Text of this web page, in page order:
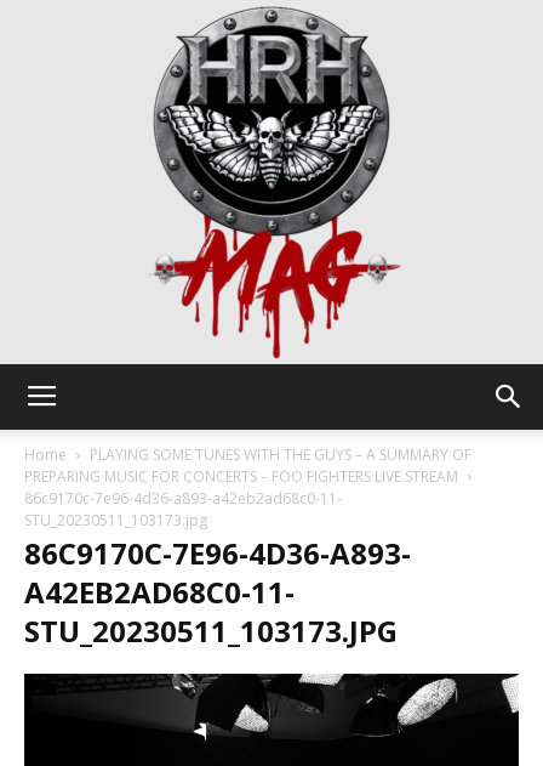
Home
PLAYING SOME TUNES WITH THE GUYS – A SUMMARY OF
PREPARING MUSIC FOR CONCERTS – FOO FIGHTERS LIVE STREAM
86c9170c-7e96-4d36-a893-a42eb2ad68c0-11-
STU_20230511_103173.jpg
86C9170C-7E96-4D36-A893-
A42EB2AD68C0-11-
STU_20230511_103173.JPG